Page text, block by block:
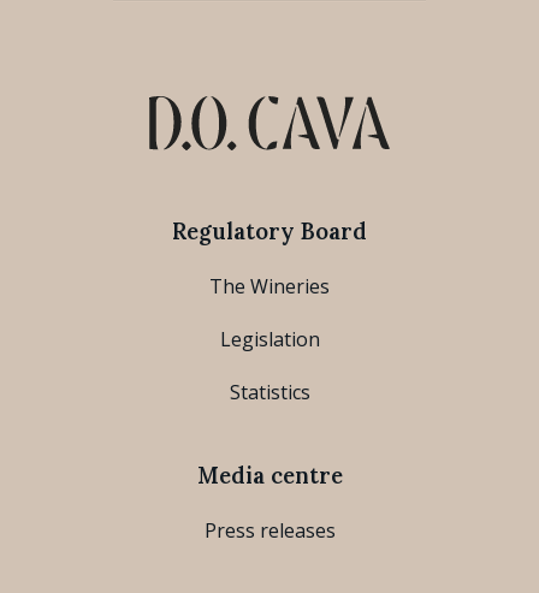
Regulatory Board
The Wineries
Legislation
Statistics
Media centre
Press releases